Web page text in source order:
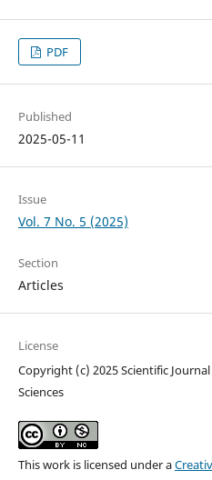
PDF
Published
2025-05-11
Issue
Vol. 7 No. 5 (2025)
Section
Articles
License
Copyright (c) 2025 Scientific
Sciences
This work is licensed under a